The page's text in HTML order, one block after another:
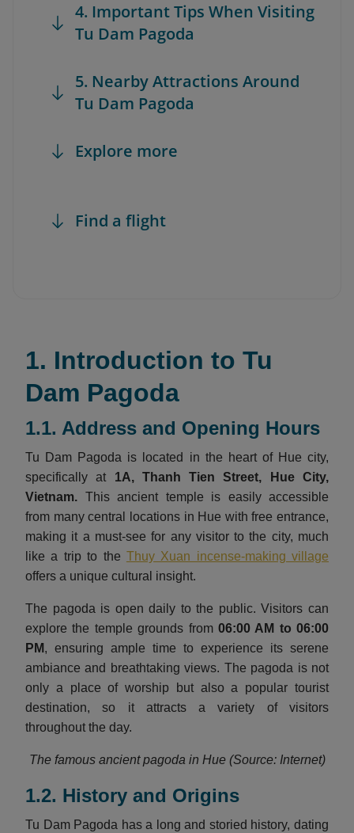
4. Important Tips When Visiting
Tu Dam Pagoda
5. Nearby Attractions Around
Tu Dam Pagoda
Explore more
Find a flight
1. Introduction to Tu
Dam Pagoda
1.1. Address and Opening Hours
Tu Dam Pagoda is located in the heart of Hue city,
specifically at 1A, Thanh Tien Street, Hue City,
Vietnam. This ancient temple is easily accessible
from many central locations in Hue with free entrance,
making it a must-see for any visitor to the city, much
like a trip to the Thuy Xuan incense-making village
offers a unique cultural insight.
The pagoda is open daily to the public. Visitors can
explore the temple grounds from 06:00 AM to 06:00
PM, ensuring ample time to experience its serene
ambiance and breathtaking views. The pagoda is not
only a place of worship but also a popular tourist
destination, so it attracts a variety of visitors
throughout the day.
The famous ancient pagoda in Hue (Source: Internet)
1.2. History and Origins
Tu Dam Pagoda has a long and storied history, dating